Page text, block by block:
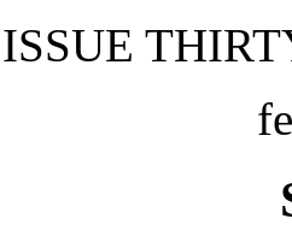
ISSUE